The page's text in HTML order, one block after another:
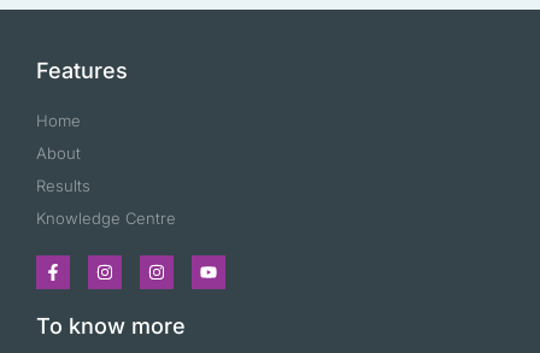
Features
Home
About
Results
Knowledge Centre
To know more